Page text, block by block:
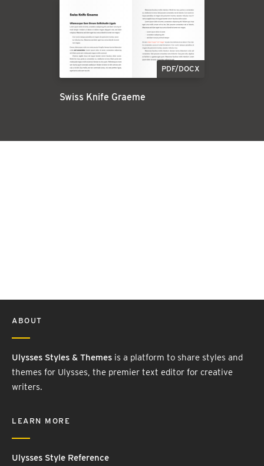
PDF/DOCX
Swiss Knife Graeme
ABOUT
Ulysses Styles & Themes is a platform to share styles and
themes for Ulysses, the premier text editor for creative
writers.
LEARN MORE
Ulysses Style Reference